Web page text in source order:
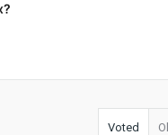
Voted